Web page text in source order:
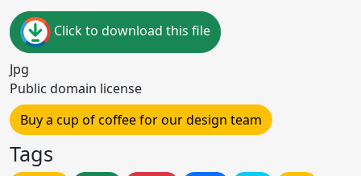
Click to download this file
Jpg
Public domain license
Buy a cup of coffee for our design team
Tags